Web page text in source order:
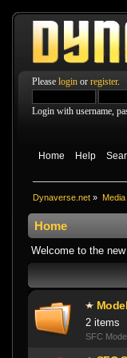
Please login or register.
Login with username,
Home Help
Dynaverse.net » Media
Home
Welcome to the
2 items
SFC